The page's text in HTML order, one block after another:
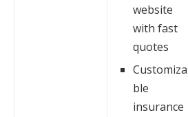
website
with fast
quotes
Customiza
ble
insurance